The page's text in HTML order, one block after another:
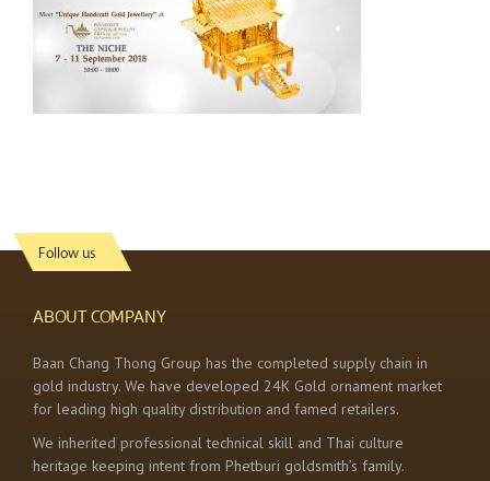
Follow us
ABOUT COMPANY
Baan Chang Thong Group has the completed supply chain in
gold industry. We have developed 24K Gold ornament market
for leading high quality distribution and famed retailers.
We inherited professional technical skill and Thai culture
heritage keeping intent from Phetburi goldsmith’s family.